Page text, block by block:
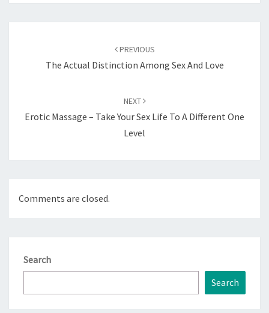
PREVIOUS
The Actual Distinction Among Sex And Love
NEXT
Erotic Massage – Take Your Sex Life To A Different One
Level
Comments are closed.
Search
Search